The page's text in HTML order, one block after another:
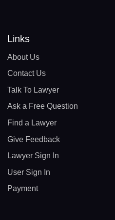
Links
About Us
Contact Us
Talk To Lawyer
Ask a Free Question
Find a Lawyer
Give Feedback
Lawyer Sign In
User Sign In
Payment